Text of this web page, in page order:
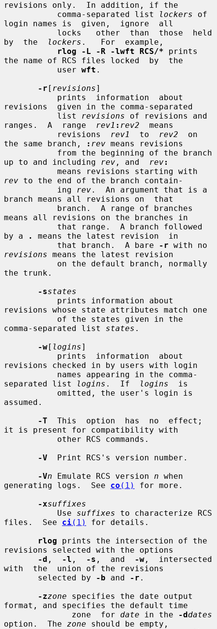
revisions only.  In addition, if the
           comma-separated list
lockers of
login names is  given,  ignore  all
by  the
lockers .   For  example,
rlog -L -R -lwft RCS/* prints
the name of RCS files locked  by  the
           user
wft .
-r [ revisions]
revisions  given in the comma-separated
           list
revisions of revisions and
ranges.  A  range
rev1 : rev2
  means
           revisions
rev1
  to
rev2
  on
the same branch,
: rev means revisions
up to and including
rev , and rev:
rev to the end of the branch contain-
           ing
rev.  An argument that is a
branch means all revisions on  that
means all revisions on the branches in
by a
.
means the latest revision  in
           that branch.  A bare
-r
revisions means the latest revision
the trunk.
-sstates
revisions whose state attributes match one
comma-separated list states .
-w[ logins]
revisions checked in by users with login
separated list
logins .  If logins
  is
assumed.
-T
  This  option  has  no  effect;
it is present for compatibility with
-V
  Print RCS's version number.
-Vn Emulate RCS version n when
generating logs.  See co (1)
for more.
-xsuffixes
           Use
suffixes to characterize RCS
files.  See ci(1)
for details.
rlog prints the intersection of the
revisions selected with the options
-d , -l , -s ,  and -w ,  intersected
with  the  union of the revisions
       selected by
-b and -r .
-zzone specifies the date output
format, and specifies the default time
              zone  for
date in the -ddates
option.  The zone should be empty,